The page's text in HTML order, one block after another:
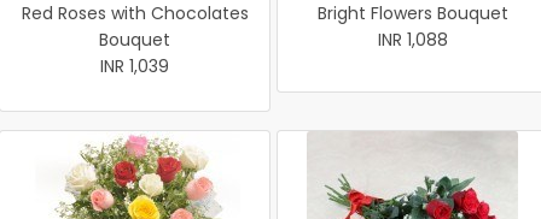
Red Roses with Chocolates
Bouquet
INR 1,039
Bright Flowers Bouquet
INR 1,088